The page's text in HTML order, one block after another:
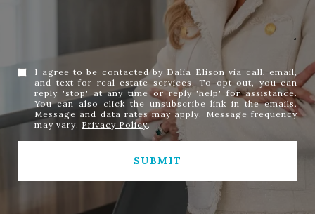
I agree to be contacted by Dalia Elison via call, email,
and text for real estate services. To opt out, you can
reply 'stop' at any time or reply 'help' for assistance.
You can also click the unsubscribe link in the emails.
Message and data rates may apply. Message frequency
may vary. Privacy Policy.
SUBMIT